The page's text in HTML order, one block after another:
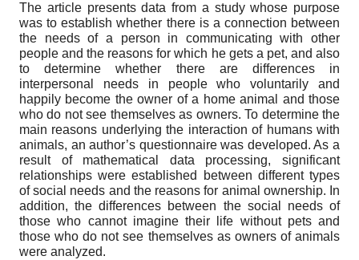
The article presents data from a study whose purpose
was to establish whether there is a connection between
the needs of a person in communicating with other
people and the reasons for which he gets a pet, and also
to determine whether there are differences in
interpersonal needs in people who voluntarily and
happily become the owner of a home animal and those
who do not see themselves as owners. To determine the
main reasons underlying the interaction of humans with
animals, an author’s questionnaire was developed. As a
result of mathematical data processing, significant
relationships were established between different types
of social needs and the reasons for animal ownership. In
addition, the differences between the social needs of
those who cannot imagine their life without pets and
those who do not see themselves as owners of animals
were analyzed.